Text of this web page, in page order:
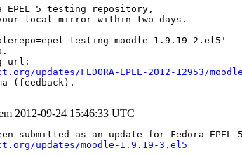
EPEL 5 testing repository,
local mirror within two days.
testing moodle-1.9.19-2.el5'
updates/FEDORA-EPEL-2012-12953/
(feedback).
2012-09-24 15:46:33 UTC
updates/moodle-1.9.19-3.el5